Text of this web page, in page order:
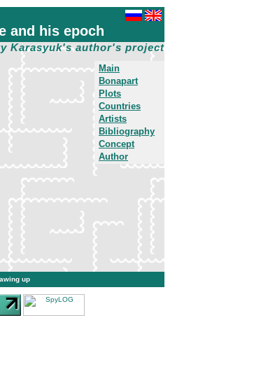
and his epoch
Karasyuk's author's project
Main
Bonapart
Plots
Countries
Artists
Bibliography
Concept
Author
up